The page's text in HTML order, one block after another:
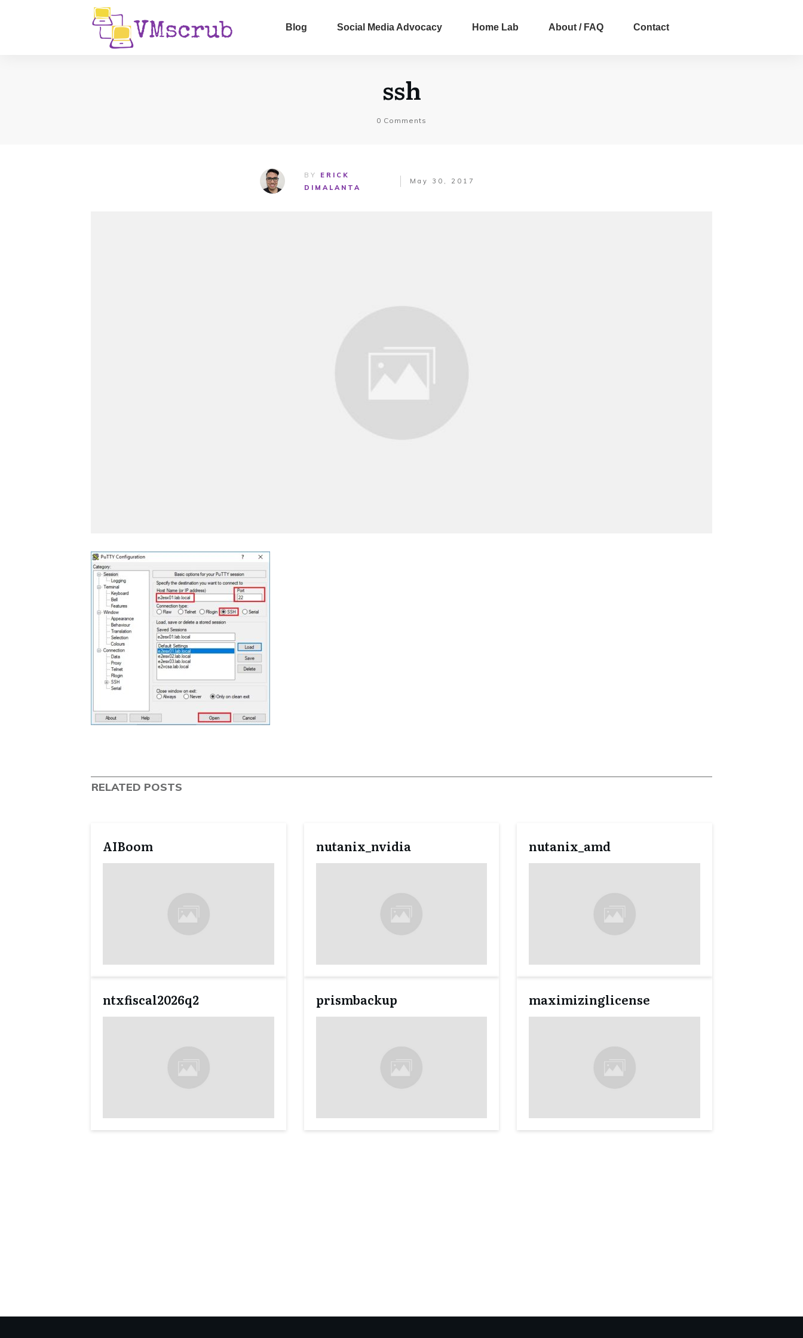
Blog Social Media Advocacy Home Lab About / FAQ Contact
ssh
0 Comments
BY ERICK
DIMALANTA
May 30, 2017
RELATED POSTS
AIBoom nutanix_nvidia nutanix_amd
ntxfiscal2026q2 prismbackup maximizinglicense